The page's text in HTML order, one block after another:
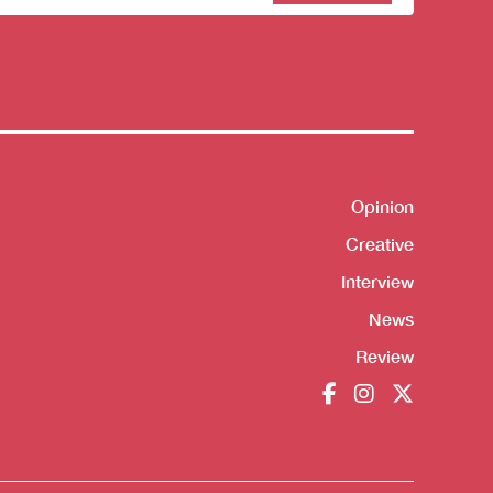
Opinion
Creative
Interview
News
Review